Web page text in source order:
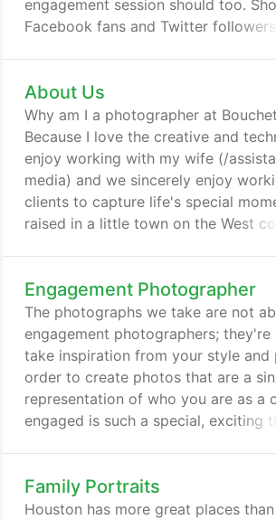
engagement session should too.
Facebook fans and Twitter
gender-reveal party or a corporate
Bouchet Images capture all your
About Us
Why am I a photographer at
Because I love the creative and
enjoy working with my wife (/
media) and we sincerely enjoy
clients to capture life's special
raised in a little town on the West
meeting my wife-to-be (a proud
to Montreal, Canada, where we
came back to Houston in 2011, for
Engagement Photographer
The photographs we take are not
engagement photographers; they're
take inspiration from your style and
order to create photos that are a
representation of who you are as a
engaged is such a special, exciting
captured. Bouchet Images offers
photography sessions as an a la
Family Portraits
Houston has more great places